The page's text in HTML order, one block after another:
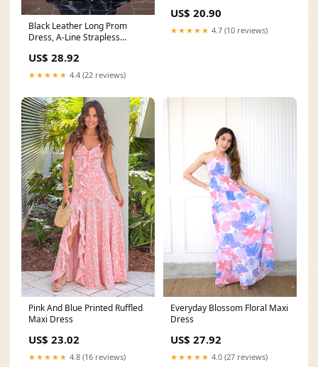
Black Leather Long Prom
Dress, A-Line Strapless
US$ 28.92
★★★★★ 4.4 (22 reviews)
US$ 20.90
★★★★★ 4.7 (10 reviews)
Pink And Blue Printed Ruffled
Maxi Dress
US$ 23.02
★★★★★ 4.8 (16 reviews)
Everyday Blossom Floral Maxi
Dress
US$ 27.92
★★★★★ 4.0 (27 reviews)